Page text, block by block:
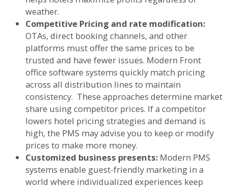
weather.
Competitive Pricing and rate modification:
OTAs, direct booking channels, and other
platforms must offer the same prices to be
trusted and have fewer issues. Modern Front
office software systems quickly match pricing
across all distribution lines to maintain
consistency. These approaches determine market
share using competitor prices. If a competitor
lowers hotel pricing strategies and demand is
high, the PMS may advise you to keep or modify
prices to make more money.
Customized business presents: Modern PMS
systems enable guest-friendly marketing in a
world where individualized experiences keep